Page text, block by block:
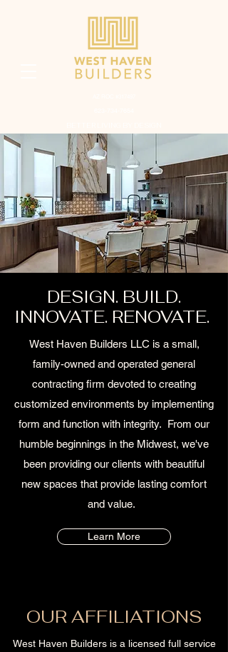
DESIGN. BUILD.
INNOVATE. RENOVATE.
West Haven Builders LLC is a small,
family-owned and operated general
contracting firm devoted to creating
customized environments by implementing
form and function with integrity. From our
humble beginnings in the Midwest, we've
been providing our clients with beautiful
new spaces that provide lasting comfort
and value.
Learn More
OUR AFFILIATIONS
West Haven Builders is a licensed full service